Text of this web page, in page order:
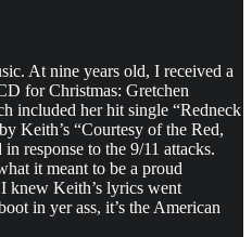
At nine years old, I received a
for Christmas: Gretchen
included her hit single “Redneck
Keith’s “Courtesy of the Red,
response to the 9/11 attacks.
it meant to be a proud
knew Keith’s lyrics went
in yer ass, it’s the American